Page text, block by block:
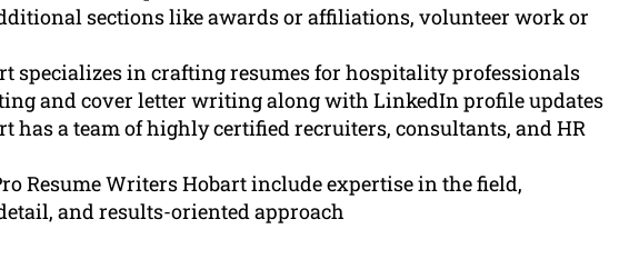
sections like awards or affiliations, volunteer work or
specializes in crafting resumes for hospitality professionals
and cover letter writing along with LinkedIn profile updates
has a team of highly certified recruiters, consultants, and HR
Resume Writers Hobart include expertise in the field,
and results-oriented approach